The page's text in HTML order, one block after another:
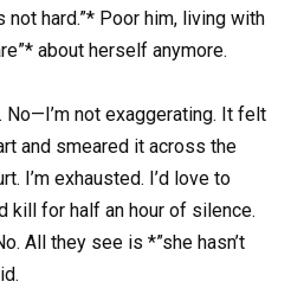
not hard.”* Poor him, living with
about herself anymore.
not exaggerating. It felt
and smeared it across the
I’m exhausted. I’d love to
kill for half an hour of silence.
All they see is *”she hasn’t